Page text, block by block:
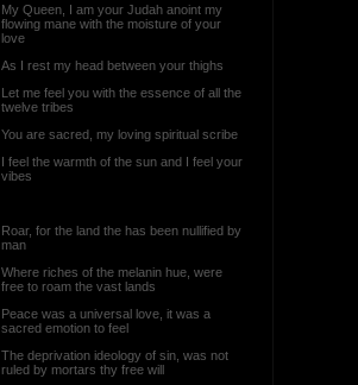
My Queen, I am your Judah anoint my
flowing mane with the moisture of your
love
As I rest my head between your thighs
Let me feel you with the essence of all the
twelve tribes
You are sacred, my loving spiritual scribe
I feel the warmth of the sun and I feel your
vibes
Roar, for the land the has been nullified by
man
Where riches of the melanin hue, were
free to roam the vast lands
Peace was a universal love, it was a
sacred emotion to feel
The deprivation ideology of sin, was not
ruled by mortars thy free will